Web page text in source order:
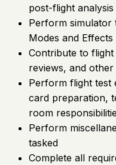
post-flight
Perform simulator
Modes and
Contribute to
reviews, and
Perform flight test
card preparation,
room
Perform
tasked
Complete all